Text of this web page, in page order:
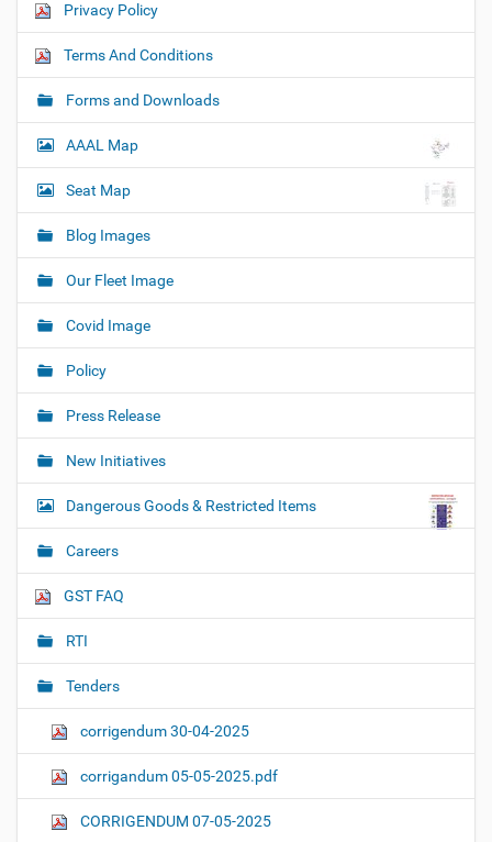
Privacy Policy
Terms And Conditions
Forms and Downloads
AAAL Map
Seat Map
Blog Images
Our Fleet Image
Covid Image
Policy
Press Release
New Initiatives
Dangerous Goods & Restricted Items
Careers
GST FAQ
RTI
Tenders
corrigendum 30-04-2025
corrigandum 05-05-2025.pdf
CORRIGENDUM 07-05-2025